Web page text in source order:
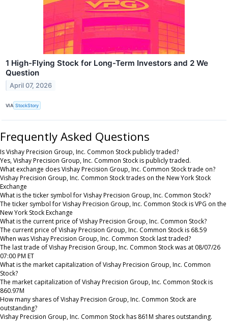
1 High-Flying Stock for Long-Term Investors and 2 We
Question
April 07, 2026
VIA StockStory
Frequently Asked Questions
Is Vishay Precision Group, Inc. Common Stock publicly traded?
Yes, Vishay Precision Group, Inc. Common Stock is publicly traded.
What exchange does Vishay Precision Group, Inc. Common Stock trade on?
Vishay Precision Group, Inc. Common Stock trades on the New York Stock
Exchange
What is the ticker symbol for Vishay Precision Group, Inc. Common Stock?
The ticker symbol for Vishay Precision Group, Inc. Common Stock is VPG on the
New York Stock Exchange
What is the current price of Vishay Precision Group, Inc. Common Stock?
The current price of Vishay Precision Group, Inc. Common Stock is 68.59
When was Vishay Precision Group, Inc. Common Stock last traded?
The last trade of Vishay Precision Group, Inc. Common Stock was at 08/07/26
07:00 PM ET
What is the market capitalization of Vishay Precision Group, Inc. Common
Stock?
The market capitalization of Vishay Precision Group, Inc. Common Stock is
860.97M
How many shares of Vishay Precision Group, Inc. Common Stock are
outstanding?
Vishay Precision Group, Inc. Common Stock has 861M shares outstanding.